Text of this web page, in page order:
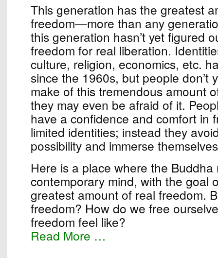
This generation has the greatest
freedom—more than any
this generation hasn’t yet figured
freedom for real liberation.
culture, religion, economics, etc.
since the 1960s, but people don’t
make of this tremendous amount
they may even be afraid of it.
have a confidence and comfort in
limited identities; instead they
possibility and immerse
Here is a place where the Buddha
contemporary mind, with the goal
greatest amount of real freedom.
freedom? How do we free
freedom feel like?
Read More …